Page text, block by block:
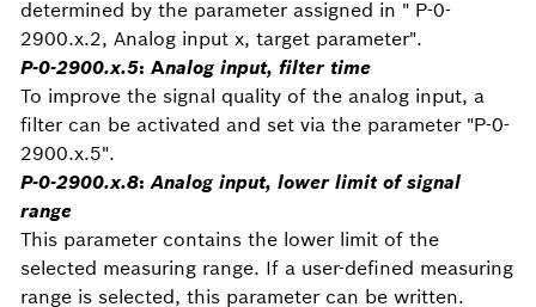
determined by the parameter assigned in " P-0-
2900.x.2, Analog input x, target parameter".
P-0-2900.x.5: Analog input, filter time
To improve the signal quality of the analog input, a
filter can be activated and set via the parameter "P-0-
2900.x.5".
P-0-2900.x.8:Analog input, lower limit of signal
range
This parameter contains the lower limit of the
selected measuring range. If a user-defined measuring
range is selected, this parameter can be written.